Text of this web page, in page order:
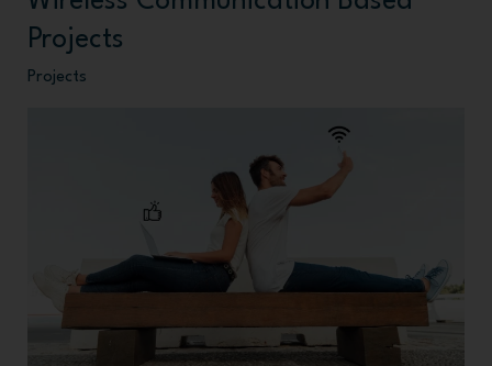
Projects
Projects
Communication